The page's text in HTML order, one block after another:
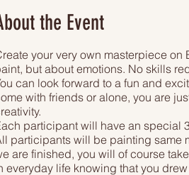
the Event
your very own masterpiece on
but about emotions. No skills
can look forward to a fun and
with friends or alone, you are
participant will have an special
participants will be painting same
are finished, you will of course
everyday life knowing that you